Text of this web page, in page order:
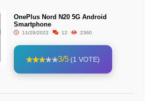
OnePlus Nord N20 5G Android
Smartphone
11/29/2022 12 2360
3/5 (1 VOTE)